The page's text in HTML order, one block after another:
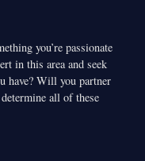
you’re passionate
in this area and seek
have? Will you partner
all of these